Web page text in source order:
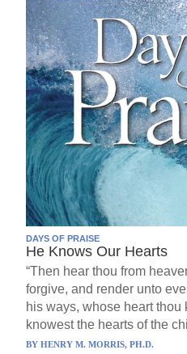
DAYS OF PRAISE
He Knows Our Hearts
“Then hear thou from
forgive, and render unto
his ways, whose heart thou
knowest the hearts of the
BYHENRY M. MORRIS, PH.D.